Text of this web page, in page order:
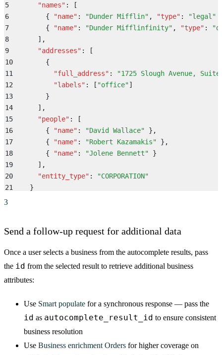
5
      "
names" :
[
6
        {
"name" : "Dunder Mifflin" , "type" : "legal "
7
        {
"name" : "Dunder Mifflinfinity" , "type" : "
8
      ]
,
9
      "
addresses" :
[
10
        {
11
          "
full_address" : "1725 Slough Avenue,
12
          "
labels" : [ "office"]
13
        }
14
      ]
,
15
      "
people" :
[
16
        {
"name" : "David Wallace" } ,
17
        {
"name" : "Robert Kazamakis" } ,
18
        {
"name" : "Jolene Bennett" }
19
      ]
,
20
      "
entity_type" : "CORPORATION"
21
    }
22
3
Send a follow-up request for additional data
Once a user selects a business from the autocomplete results, pass
the id from the selected result to retrieve additional business
attributes:
Use Smart populate for a synchronous response — pass the
id as autocomplete_result_id to ensure consistent
business resolution
Use Business enrichment Orders for higher coverage on